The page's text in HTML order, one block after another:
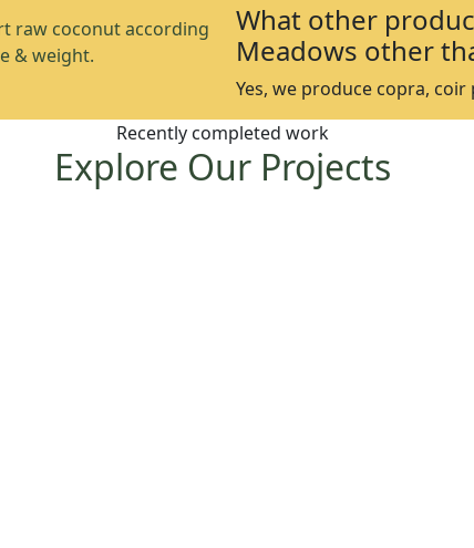
raw coconut according
& weight.
What other
Meadows other
Yes, we produce copra,
Recently completed work
Explore Our Projects